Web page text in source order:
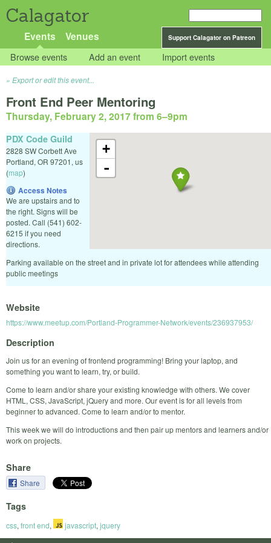
Calagator
Support Calagator on Patreon
Events Venues
Browse events Add an event Import events
Export or edit this event...
Front End Peer Mentoring
Thursday, February 2, 2017 from 6–9pm
+
-
PDX Code Guild
2828 SW Corbett Ave
Portland, OR 97201, us
(map)
Access Notes
We are upstairs and to
the right. Signs will be
posted. Call (541) 602-
6215 if you need
directions.
Parking available on the street and in private lot for attendees while attending
public meetings
Website
https://www.meetup.com/Portland-Programmer-Network/events/236937953/
Description
Join us for an evening of frontend programming! Bring your laptop, and
something you want to learn, try, or build.
Come to learn and/or share your existing knowledge with others. We cover
HTML, CSS, JavaScript, jQuery and more. Our event is for all levels from
beginner to advanced. Come to learn and/or to mentor.
This week we will do introductions and then pair up mentors and learners and/or
work on projects.
Share
Share
Tags
css, front end, javascript, jquery